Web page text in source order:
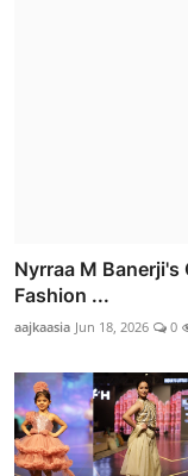
Nyrraa M Banerji's
Fashion ...
aajkaasia Jun 18, 2026 0